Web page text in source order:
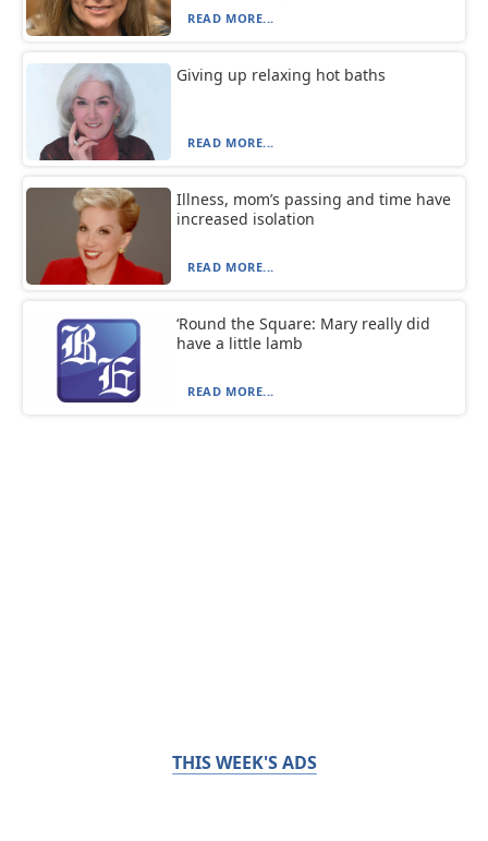
READ MORE...
Giving up relaxing hot baths
READ MORE...
Illness, mom’s passing and time have
increased isolation
READ MORE...
‘Round the Square: Mary really did
have a little lamb
READ MORE...
THIS WEEK'S ADS